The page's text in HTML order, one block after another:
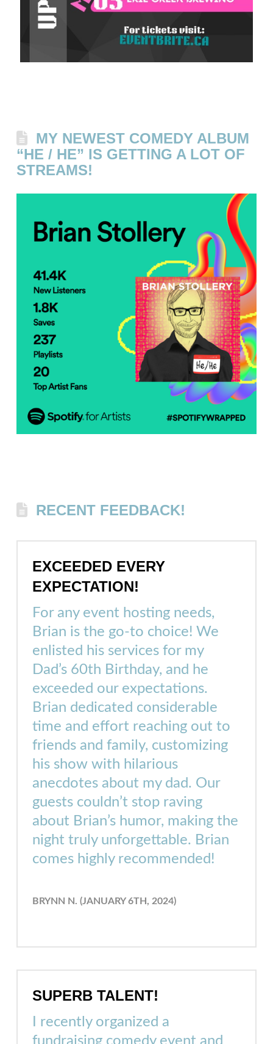
MY NEWEST COMEDY ALBUM
“HE / HE” IS GETTING A LOT OF
STREAMS!
RECENT FEEDBACK!
EXCEEDED EVERY
EXPECTATION!
For any event hosting needs,
Brian is the go-to choice! We
enlisted his services for my
Dad’s 60th Birthday, and he
exceeded our expectations.
Brian dedicated considerable
time and effort reaching out to
friends and family, customizing
his show with hilarious
anecdotes about my dad. Our
guests couldn’t stop raving
about Brian’s humor, making the
night truly unforgettable. Brian
comes highly recommended!
BRYNN N. (JANUARY 6TH, 2024)
SUPERB TALENT!
I recently organized a
fundraising comedy event and